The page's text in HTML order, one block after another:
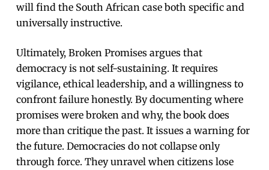
will find the South African case both specific and
universally instructive.
Ultimately, Broken Promises argues that
democracy is not self-sustaining. It requires
vigilance, ethical leadership, and a willingness to
confront failure honestly. By documenting where
promises were broken and why, the book does
more than critique the past. It issues a warning for
the future. Democracies do not collapse only
through force. They unravel when citizens lose